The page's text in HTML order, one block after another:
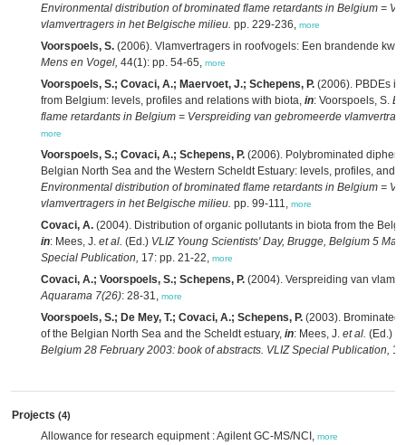
Environmental distribution of brominated flame retardants in Belgium =
vlamvertragers in het Belgische milieu. pp. 229-236, more
Voorspoels, S. (2006). Vlamvertragers in roofvogels: Een brandende
Mens en Vogel, 44(1): pp. 54-65, more
Voorspoels, S.; Covaci, A.; Maervoet, J.; Schepens, P. (2006). PBDEs
from Belgium: levels, profiles and relations with biota, in: Voorspoels, S.
flame retardants in Belgium = Verspreiding van gebromeerde
more
Voorspoels, S.; Covaci, A.; Schepens, P. (2006). Polybrominated
Belgian North Sea and the Western Scheldt Estuary: levels, profiles, and
Environmental distribution of brominated flame retardants in Belgium =
vlamvertragers in het Belgische milieu. pp. 99-111, more
Covaci, A. (2004). Distribution of organic pollutants in biota from the
in: Mees, J. et al. (Ed.) VLIZ Young Scientists' Day, Brugge, Belgium 5
Special Publication, 17: pp. 21-22, more
Covaci, A.; Voorspoels, S.; Schepens, P. (2004). Verspreiding van
Aquarama 7(26): 28-31, more
Voorspoels, S.; De Mey, T.; Covaci, A.; Schepens, P. (2003). Brominated
of the Belgian North Sea and the Scheldt estuary, in: Mees, J. et al. (Ed.)
Belgium 28 February 2003: book of abstracts. VLIZ Special Publication,
Projects (4)
Allowance for research equipment : Agilent GC-MS/NCI, more